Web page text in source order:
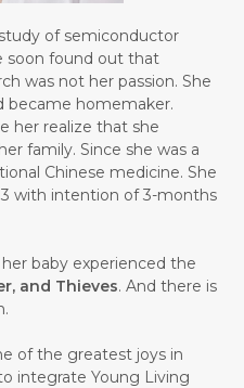
of semiconductor
soon found out that
was not her passion. She
became homemaker.
her realize that she
family. Since she was a
Chinese medicine. She
with intention of 3-months
baby experienced the
and Thieves. And there is
of the greatest joys in
integrate Young Living